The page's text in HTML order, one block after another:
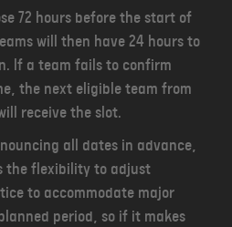
72 hours before the start of
will then have 24 hours to
If a team fails to confirm
the next eligible team from
receive the slot.
all dates in advance,
the flexibility to adjust
to accommodate major
period, so if it makes